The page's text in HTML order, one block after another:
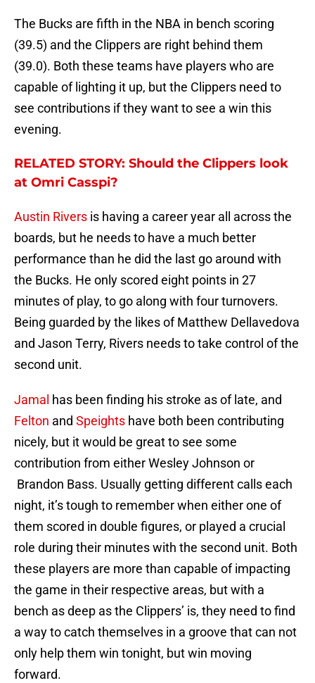
The Bucks are fifth in the NBA in bench scoring
(39.5) and the Clippers are right behind them
(39.0). Both these teams have players who are
capable of lighting it up, but the Clippers need to
see contributions if they want to see a win this
evening.
RELATED STORY: Should the Clippers look
at Omri Casspi?
Austin Rivers is having a career year all across the
boards, but he needs to have a much better
performance than he did the last go around with
the Bucks. He only scored eight points in 27
minutes of play, to go along with four turnovers.
Being guarded by the likes of Matthew Dellavedova
and Jason Terry, Rivers needs to take control of the
second unit.
Jamal has been finding his stroke as of late, and
Felton and Speights have both been contributing
nicely, but it would be great to see some
contribution from either Wesley Johnson or
Brandon Bass. Usually getting different calls each
night, it’s tough to remember when either one of
them scored in double figures, or played a crucial
role during their minutes with the second unit. Both
these players are more than capable of impacting
the game in their respective areas, but with a
bench as deep as the Clippers’ is, they need to find
a way to catch themselves in a groove that can not
only help them win tonight, but win moving
forward.